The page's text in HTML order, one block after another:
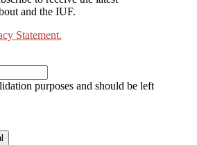
and the IUF.
Statement.
purposes and should be left